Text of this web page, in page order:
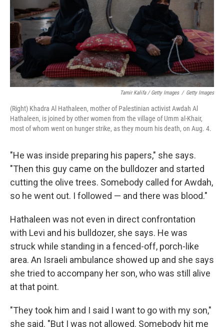
Tamir Kalifa / Getty Images / Getty Images
(Right) Khadra Al Hathaleen, mother of Palestinian activist Awdah Al
Hathaleen, is joined by other women from the village of Umm al-Khair,
most of whom went on hunger strike, as they mourn his death, on Aug. 4.
"He was inside preparing his papers," she says.
"Then this guy came on the bulldozer and started
cutting the olive trees. Somebody called for Awdah,
so he went out. I followed — and there was blood."
Hathaleen was not even in direct confrontation
with Levi and his bulldozer, she says. He was
struck while standing in a fenced-off, porch-like
area. An Israeli ambulance showed up and she says
she tried to accompany her son, who was still alive
at that point.
"They took him and I said I want to go with my son,"
she said. "But I was not allowed. Somebody hit me